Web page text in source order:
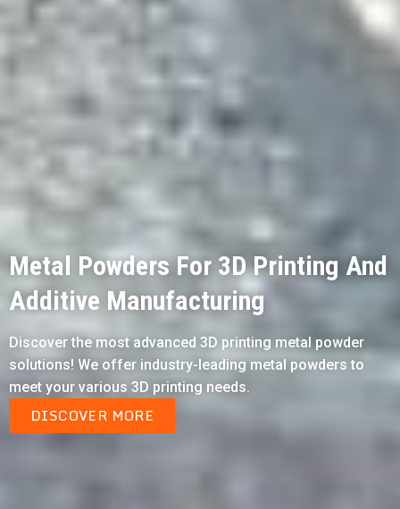
Metal Powders For 3D Printing And
Additive Manufacturing
Discover the most advanced 3D printing metal powder
solutions! We offer industry-leading metal powders to
meet your various 3D printing needs.
DISCOVER MORE